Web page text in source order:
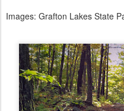
Images: Grafton Lakes State